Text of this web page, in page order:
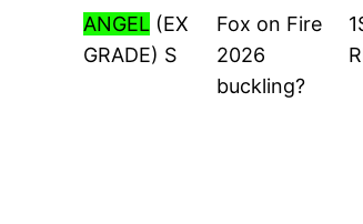
ANGEL (EX
GRADE) S
Fox on Fire
2026
buckling?